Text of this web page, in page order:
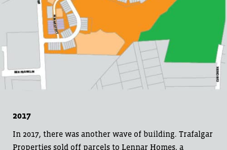
2017
In 2017, there was another wave of building. Trafalgar
Properties sold off parcels to Lennar Homes, a